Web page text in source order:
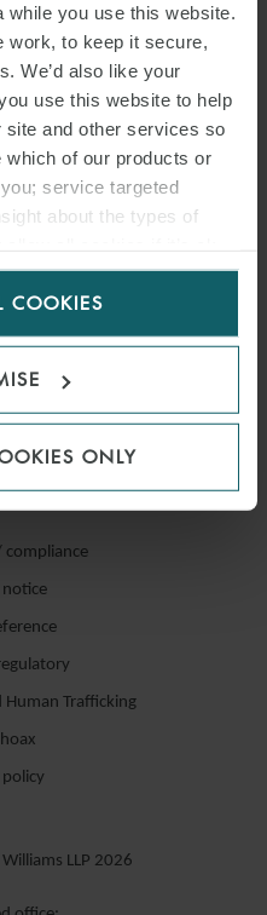
while you use this website.
work, to keep it secure,
We’d also like your
use this website to help
site and other services so
of our products or
service targeted
about the types of
to manage
COOKIES
ONLY
compliance
notice
Human Trafficking
LLP 2026